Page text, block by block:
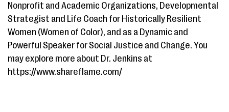
Nonprofit and Academic Organizations, Developmental
Strategist and Life Coach for Historically Resilient
Women (Women of Color), and as a Dynamic and
Powerful Speaker for Social Justice and Change. You
may explore more about Dr. Jenkins at ​
https://www.shareflame.com/